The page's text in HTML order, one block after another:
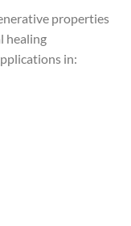
properties
healing
in: